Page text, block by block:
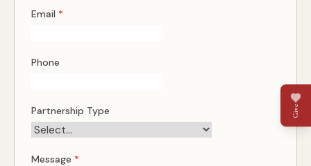
Email *
Phone
Partnership Type
Message *
Give